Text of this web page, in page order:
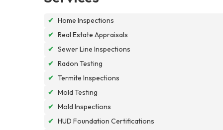
✔ Home Inspections
✔ Real Estate Appraisals
✔ Sewer Line Inspections
✔ Radon Testing
✔ Termite Inspections
✔ Mold Testing
✔ Mold Inspections
✔ HUD Foundation Certifications